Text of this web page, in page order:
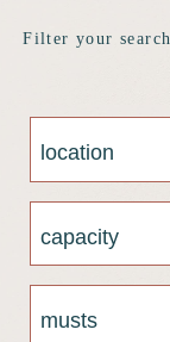
Filter your